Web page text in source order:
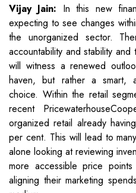
Vijay Jain: In this new
expecting to see changes
the unorganized sector.
accountability and stability
will witness a renewed
haven, but rather a smart,
choice. Within the retail
recent
organized retail already
per cent. This will lead to
alone looking at reviewing
more accessible price
aligning their marketing